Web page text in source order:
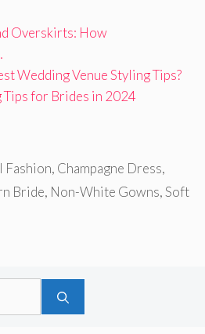
Overskirts: How
Wedding Venue Styling Tips?
Tips for Brides in 2024
Fashion, Champagne Dress,
Bride, Non-White Gowns,Soft